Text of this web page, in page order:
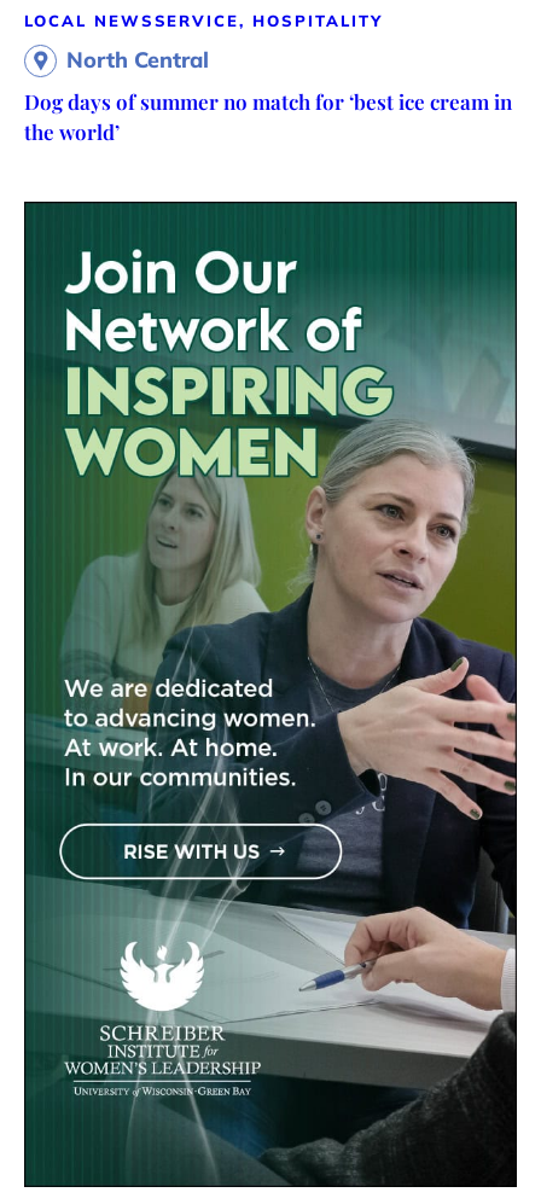
LOCAL NEWSSERVICE, HOSPITALITY
North Central
Dog days of summer no match for ‘best ice cream in
the world’